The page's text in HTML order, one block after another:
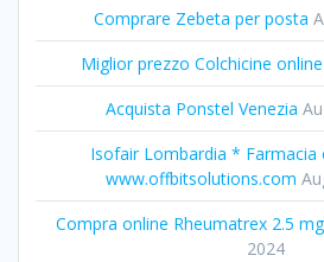
Comprare Zebeta per posta
Miglior prezzo Colchicine online
Acquista Ponstel Venezia
Isofair Lombardia * Farmacia
www.offbitsolutions.com
Compra online Rheumatrex 2.5
2024